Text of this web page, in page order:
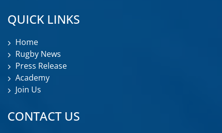
QUICK LINKS
Home
Rugby News
Press Release
Academy
Join Us
CONTACT US